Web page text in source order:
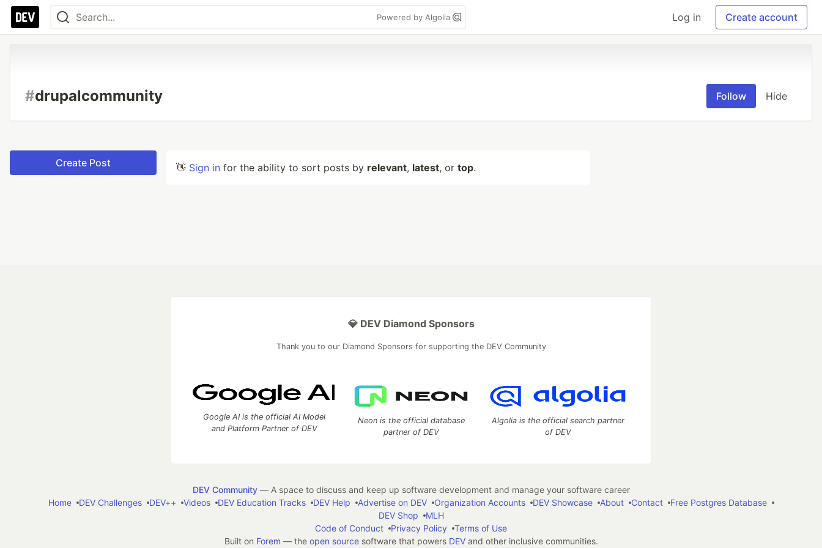
Powered by Algolia Log in Create account
#drupalcommunity Follow Hide
Create Post 👋 Sign in for the ability to sort posts by relevant, latest, or top.
💎 DEV Diamond Sponsors
Thank you to our Diamond Sponsors for supporting the DEV Community
Google AI is the official AI Model
and Platform Partner of DEV
Neon is the official database
partner of DEV
Algolia is the official search partner
of DEV
DEV Community— A space to discuss and keep up software development and manage your software career
Home
DEV Challenges DEV++ Videos DEV Education Tracks DEV Help Advertise on DEV Organization Accounts DEV Showcase About Contact
Free Postgres Database
DEV Shop
MLH
Code of Conduct
Privacy Policy
Terms of Use
Built on Forem — the open sourcesoftware that powers DEVand other inclusive communities.